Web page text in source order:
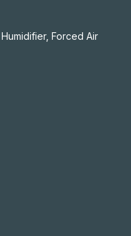
Forced Air